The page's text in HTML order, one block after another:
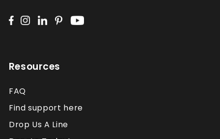
Resources
FAQ
Find support here
Drop Us A Line